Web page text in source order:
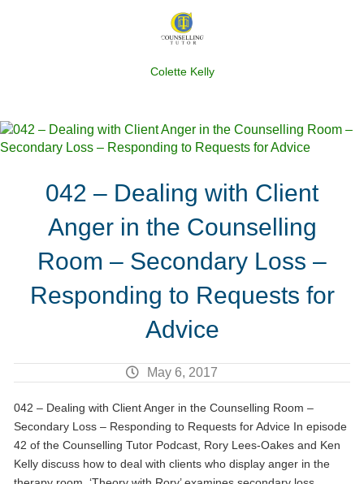
Colette Kelly
042 – Dealing with Client
Anger in the Counselling
Room – Secondary Loss –
Responding to Requests for
Advice
May 6, 2017
042 – Dealing with Client Anger in the Counselling Room –
Secondary Loss – Responding to Requests for Advice In episode
42 of the Counselling Tutor Podcast, Rory Lees-Oakes and Ken
Kelly discuss how to deal with clients who display anger in the